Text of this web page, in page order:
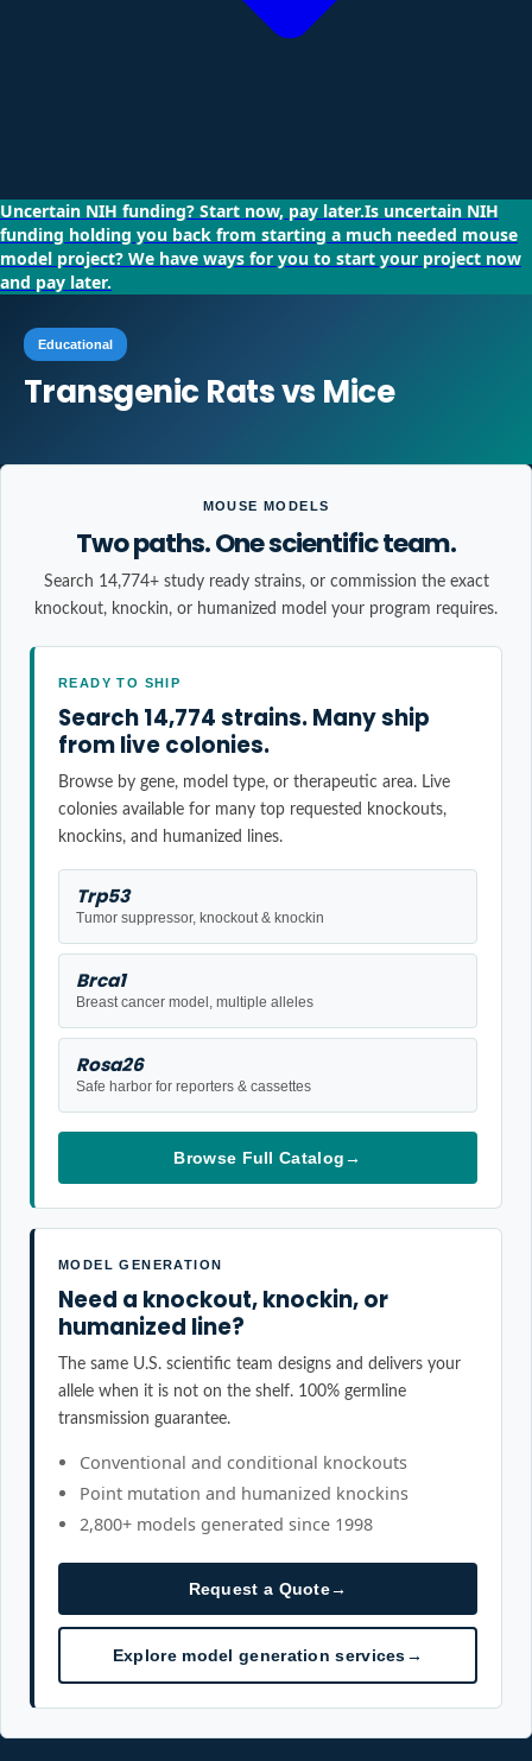
Uncertain NIH funding? Start now, pay later.Is uncertain NIH
funding holding you back from starting a much needed mouse
model project? We have ways for you to start your project now
and pay later.
Educational
Transgenic Rats vs Mice
MOUSE MODELS
Two paths. One scientific team.
Search 14,774+ study ready strains, or commission the exact
knockout, knockin, or humanized model your program requires.
READY TO SHIP
Search 14,774 strains. Many ship
from live colonies.
Browse by gene, model type, or therapeutic area. Live
colonies available for many top requested knockouts,
knockins, and humanized lines.
Trp53
Tumor suppressor, knockout & knockin
Brca1
Breast cancer model, multiple alleles
Rosa26
Safe harbor for reporters & cassettes
Browse Full Catalog→
MODEL GENERATION
Need a knockout, knockin, or
humanized line?
The same U.S. scientific team designs and delivers your
allele when it is not on the shelf. 100% germline
transmission guarantee.
Conventional and conditional knockouts
Point mutation and humanized knockins
2,800+ models generated since 1998
Request a Quote→
Explore model generation services→